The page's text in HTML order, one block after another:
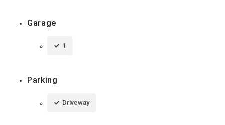
Garage
1
Parking
Driveway